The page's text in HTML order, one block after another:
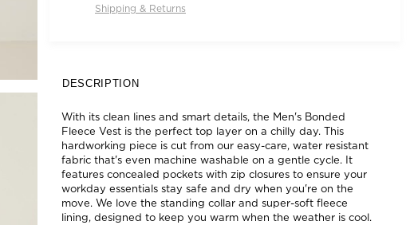
Shipping & Returns
DESCRIPTION
With its clean lines and smart details, the Men's Bonded
Fleece Vest is the perfect top layer on a chilly day. This
hardworking piece is cut from our easy-care, water resistant
fabric that's even machine washable on a gentle cycle. It
features concealed pockets with zip closures to ensure your
workday essentials stay safe and dry when you're on the
move. We love the standing collar and super-soft fleece
lining, designed to keep you warm when the weather is cool.